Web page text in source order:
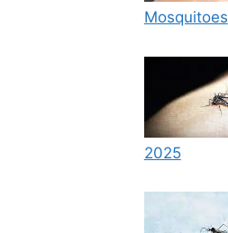
Mosquitoes
2025